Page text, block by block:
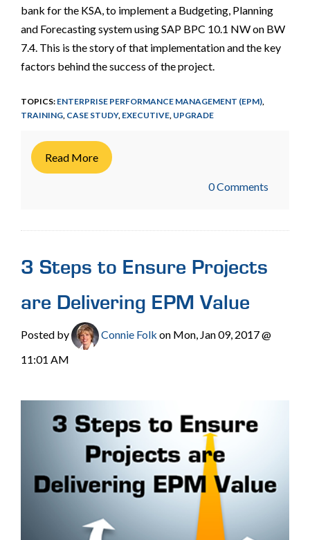
bank for the KSA, to implement a Budgeting, Planning
and Forecasting system using SAP BPC 10.1 NW on BW
7.4. This is the story of that implementation and the key
factors behind the success of the project.
TOPICS: ENTERPRISE PERFORMANCE MANAGEMENT (EPM)
TRAINING CASE STUDY, EXECUTIVE UPGRADE
Read More
0 Comments
3 Steps to Ensure Projects
are Delivering EPM Value
Posted by Connie Folk on Mon, Jan 09, 2017 @
11:01 AM